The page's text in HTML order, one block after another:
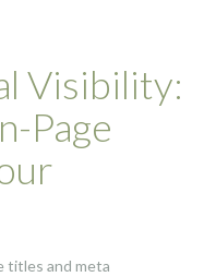
Visibility:
Page
titles and meta